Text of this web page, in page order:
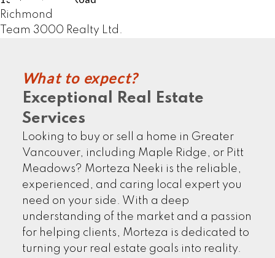
COMMERCIALS
EXPLORE NOW
Richmond
Team 3000 Realty Ltd.
Exceptional Real Estate
Services
What to expect?
Looking to buy or sell a home in Greater
Vancouver, including Maple Ridge, or Pitt
Meadows? Morteza Neeki is the reliable,
experienced, and caring local expert you
need on your side. With a deep
understanding of the market and a passion
for helping clients, Morteza is dedicated to
turning your real estate goals into reality.